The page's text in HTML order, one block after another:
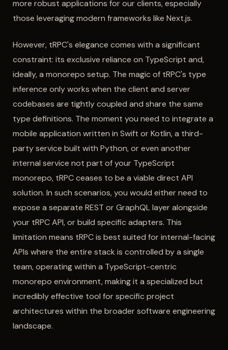
more robust applications for our clients, especially
those leveraging modern frameworks like Next.js.
However, tRPC's elegance comes with a significant
constraint: its exclusive reliance on TypeScript and,
ideally, a monorepo setup. The magic of tRPC's type
inference only works when the client and server
codebases are tightly coupled and share the same
type definitions. The moment you need to integrate a
mobile application written in Swift or Kotlin, a third-
party service built with Python, or even another
internal service not part of your TypeScript
monorepo, tRPC ceases to be a viable direct API
solution. In such scenarios, you would either need to
expose a separate REST or GraphQL layer alongside
your tRPC API, or build specific adapters. This
limitation means tRPC is best suited for internal-facing
APIs where the entire stack is controlled by a single
team, operating within a TypeScript-centric
monorepo environment, making it a specialized but
incredibly effective tool for specific project
architectures within the broader software engineering
landscape.